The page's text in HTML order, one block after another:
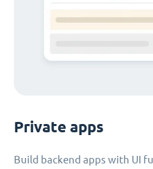
Private apps
Build backend apps with UI